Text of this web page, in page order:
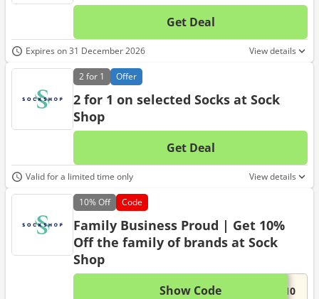
Get Deal
No
Expires on 31 December 2026 View details
2 for 1 Offer
2 for 1 on selected Socks at Sock
Shop
Get Deal
No
Valid for a limited time only View details
10%Off Code
Family Business Proud | Get 10%
Off the family of brands at Sock
Shop
Show Code ...Y10This